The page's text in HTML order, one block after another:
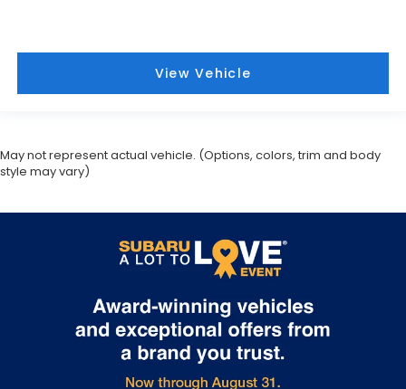
View Vehicle
May not represent actual vehicle. (Options, colors, trim and body
style may vary)